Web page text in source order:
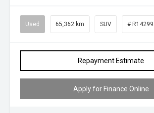
Used 65,362 km SUV #
Repayment Estimate
Apply for Finance Online